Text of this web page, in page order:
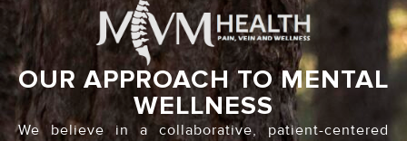
OUR APPROACH TO MENTAL
WELLNESS
We believe in a collaborative, patient-centered